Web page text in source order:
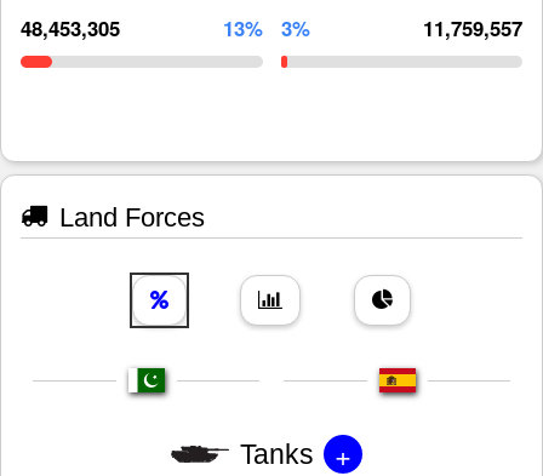
48,453,305 13% 3% 11,759,557
Land Forces
Tanks +